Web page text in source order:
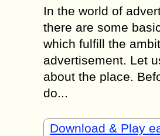
In the world of
there are some
which fulfill the
advertisement. Let
about the place.
do...
Download & Play